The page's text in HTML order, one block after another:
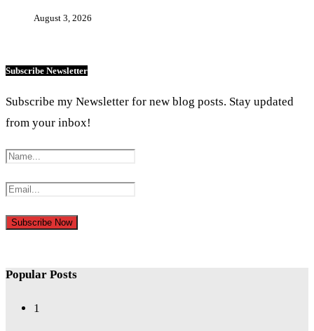
August 3, 2026
Subscribe Newsletter
Subscribe my Newsletter for new blog posts. Stay updated
from your inbox!
Popular Posts
1